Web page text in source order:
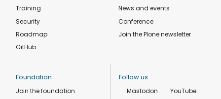
Training
Security
Roadmap
GitHub
News and events
Conference
Join the Plone newsletter
Foundation
Join the foundation
Follow us
Mastodon
YouTube